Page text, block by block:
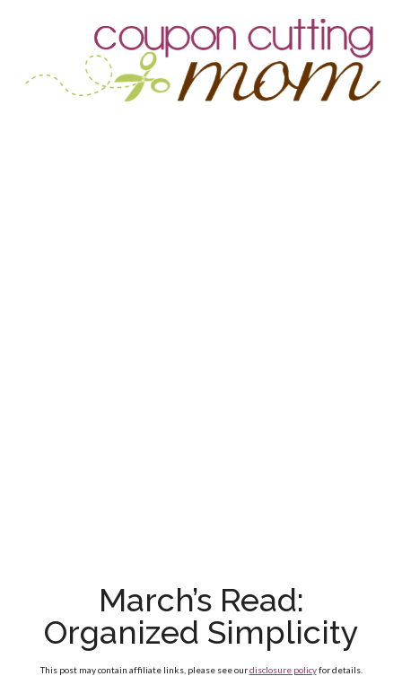
March’s Read:
Organized Simplicity
This post may contain affiliate links, please see ourdisclosure policyfor details.